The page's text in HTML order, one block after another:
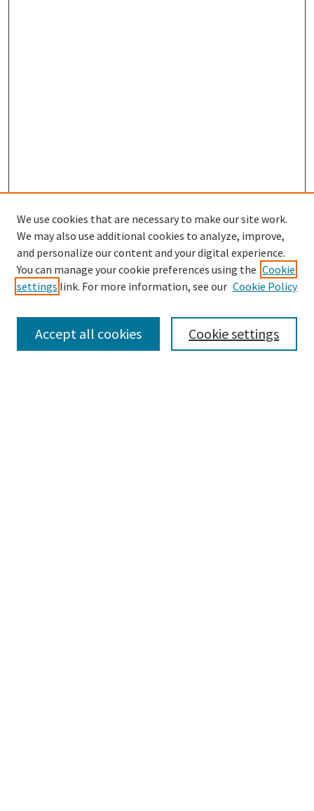
Browse
Disciplines
We use cookies that are necessary to make our site work.
We may also use additional cookies to analyze, improve,
and personalize our content and your digital experience.
You can manage your cookie preferences using the Cookie
settings link. For more information, see our Cookie Policy
Cookie settings
Accept all cookies